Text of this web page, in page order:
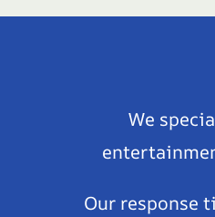
We
Our response